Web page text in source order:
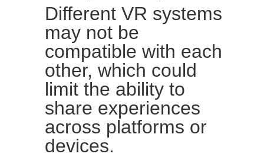
Different VR systems
may not be
compatible with each
other, which could
limit the ability to
share experiences
across platforms or
devices.